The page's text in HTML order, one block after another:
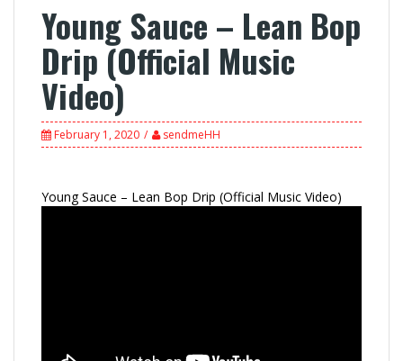
Young Sauce – Lean Bop
Drip (Official Music
Video)
February 1, 2020 sendmeHH
Young Sauce – Lean Bop Drip (Official Music Video)